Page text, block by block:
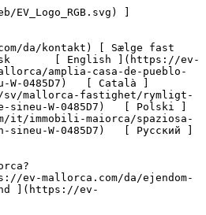
437f-8c3a-7ad15fbb4e43/c7921969-aa97-4902-9a10-7b3e1d7d658a.jpg?crop=true&crop_gravity=northwest&format=webp&quality=80)  

         ![Rummeligt byhus i centrum af Sineu-6](https://cdn.ev-mallorca.com/images/properties/737b2fe3-cdc0-437f-8c3a-7ad15fbb4e43/a7b85c17-92af-4779-81ec-3fa0d4a46811.jpg?crop=true&crop_gravity=northwest&format=webp&quality=80)  

         ![Rummeligt byhus i centrum af Sineu-7](https://cdn.ev-mallorca.com/images/properties/737b2fe3-cdc0-437f-8c3a-7ad15fbb4e43/d3c2158a-374e-4974-aa10-021dc9fe2e3b.jpg?crop=true&crop_gravity=northwest&format=webp&quality=80)  

         ![Rummeligt byhus i centrum af Sineu-8](https://cdn.ev-mallorca.com/images/properties/737b2fe3-cdc0-437f-8c3a-7ad15fbb4e43/2034c05c-577f-4245-b369-e541910ab9f4.jpg?crop=true&crop_gravity=northwest&format=webp&quality=80)  

         ![Rummeligt byhus i centrum af Sineu-9](https://cdn.ev-mallorca.com/images/properties/737b2fe3-cdc0-437f-8c3a-7ad15fbb4e43/23b75aa0-52b0-4e86-aa4b-9e7f1472e990.jpg?crop=true&crop_gravity=northwest&format=webp&quality=80)  

         ![Rummeligt byhus i centrum af Sineu-10](https://cdn.ev-mallorca.com/images/properties/737b2fe3-cdc0-437f-8c3a-7ad15fbb4e43/26a50821-31ae-4c0a-8f3